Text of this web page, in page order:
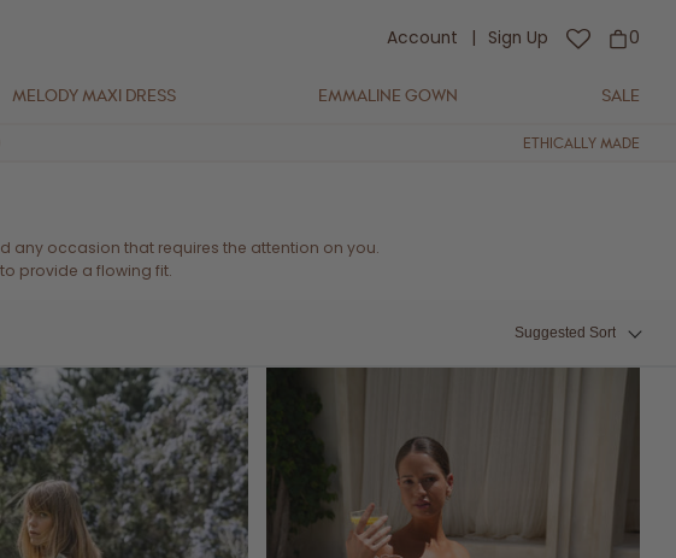
Account Sign Up 0
MELODY MAXI DRESS EMMALINE GOWN SALE
ETHICALLY MADE
any occasion that requires the attention on you.
provide a flowing fit.
Suggested Sort